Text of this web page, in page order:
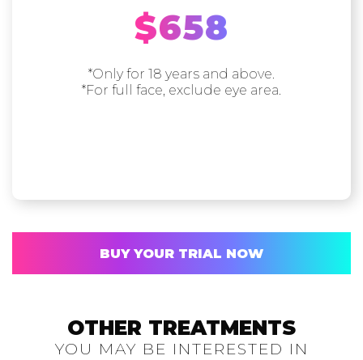
$658
*Only for 18 years and above.
*For full face, exclude eye area.
BUY YOUR TRIAL NOW
OTHER TREATMENTS
YOU MAY BE INTERESTED IN